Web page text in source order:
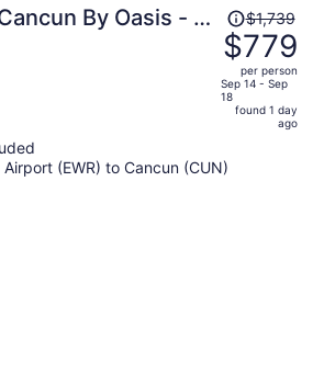
By Oasis - All
Price
was
$1,739,
price
is
per
$1,739
$779
per person
Sep 14 - Sep
18
found 1 day
ago
(EWR) to Cancun (CUN)